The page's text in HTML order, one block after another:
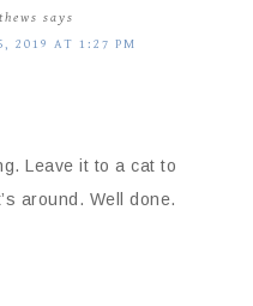
says
2019 AT 1:27 PM
Leave it to a cat to
around. Well done.